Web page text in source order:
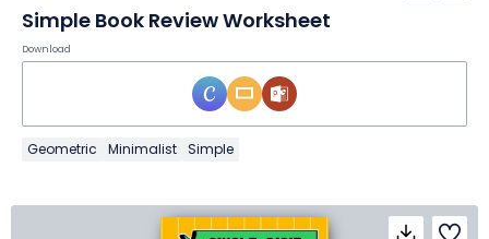
Simple Book Review Worksheet
Download
Geometric Minimalist Simple